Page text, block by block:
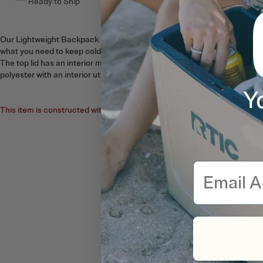
Our Lightweight Backpack Coolers come in a 15 can capacity. These
what you need to keep cold for up to 24 hours. Two mesh side
The top lid has an interior mesh pocket perfect for dry snack bag
polyester with an interior utilizing high density insulation.
This item is constructed with a fabric zipper, not a waterproof zipper.
Email